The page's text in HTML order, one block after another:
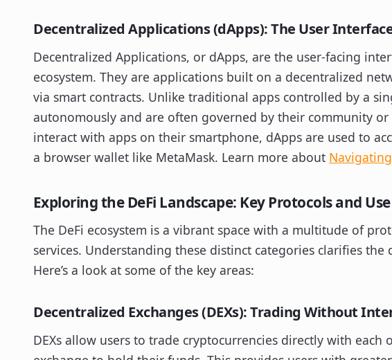
Decentralized Applications (dApps): The User
Decentralized Applications, or dApps, are the user-facing
ecosystem. They are applications built on a decentralized
via smart contracts. Unlike traditional apps controlled by a
autonomously and are often governed by their community or
interact with apps on their smartphone, dApps are used to
a browser wallet like MetaMask. Learn more about
Exploring the DeFi Landscape: Key Protocols and Use
The DeFi ecosystem is a vibrant space with a multitude of
services. Understanding these distinct categories clarifies
Here’s a look at some of the key areas:
Decentralized Exchanges (DEXs): Trading Without
DEXs allow users to trade cryptocurrencies directly with